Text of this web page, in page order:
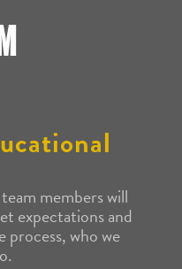
members will
expectations and
process, who we